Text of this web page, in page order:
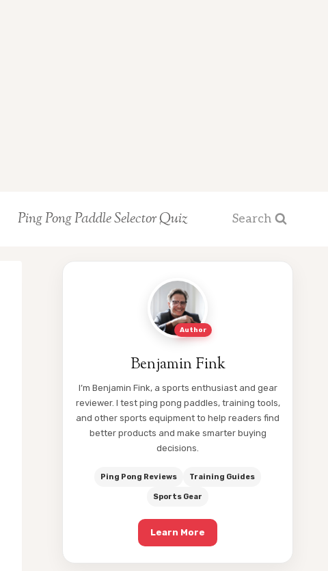
Ping Pong Paddle Selector Quiz Search
Author
Benjamin Fink
I’m Benjamin Fink, a sports enthusiast and gear
reviewer. I test ping pong paddles, training tools,
and other sports equipment to help readers find
better products and make smarter buying
decisions.
Ping Pong Reviews Training Guides
Sports Gear
Learn More